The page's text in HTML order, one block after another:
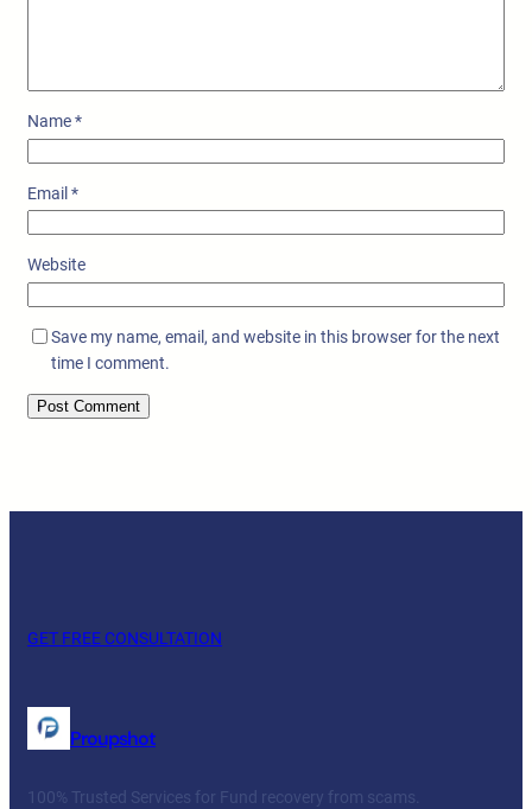
Name*
Email*
Website
Save my name, email, and website in this browser for the next
time I comment.
GET FREE CONSULTATION
Proupshot
100% Trusted Services for Fund recovery from scams.